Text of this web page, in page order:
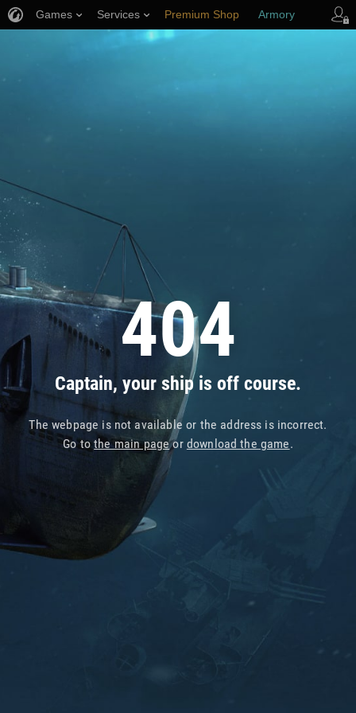
404
Captain, your ship is off course.
The webpage is not available or the address is incorrect.
Go tothe main pageor download the game.
Games Services Premium Shop Armory
Player Support